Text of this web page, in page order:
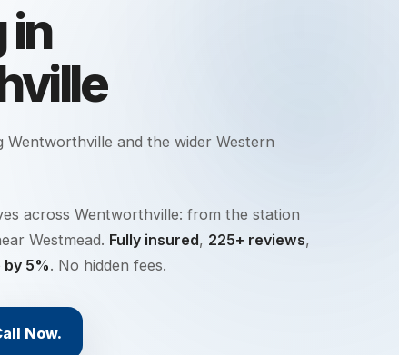
in
Wentworthville and the widerWestern
across Wentworthville: from the station
Westmead. Fully insured, 225+ reviews,
5%. No hidden fees.
Now.